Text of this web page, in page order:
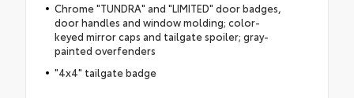
Chrome "TUNDRA" and "LIMITED" door badges,
door handles and window molding; color-
keyed mirror caps and tailgate spoiler; gray-
painted overfenders
"4x4" tailgate badge